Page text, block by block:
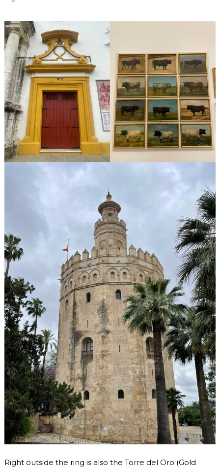
Right outside the ring is also the Torre del Oro (Gold